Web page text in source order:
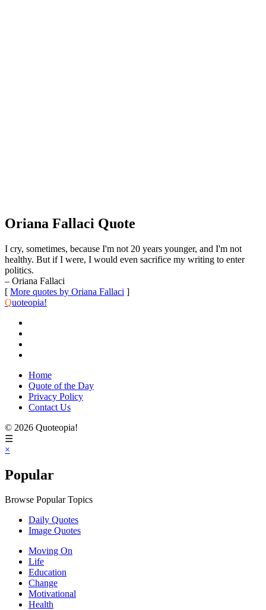
Oriana Fallaci Quote
I cry, sometimes, because I'm not 20 years younger, and I'm not
healthy. But if I were, I would even sacrifice my writing to enter
politics.
– Oriana Fallaci
[ More quotes by Oriana Fallaci ]
Quoteopia!
Home
Quote of the Day
Privacy Policy
Contact Us
© 2026 Quoteopia!
☰
×
Popular
Browse Popular Topics
Daily Quotes
Image Quotes
Moving On
Life
Education
Change
Motivational
Health